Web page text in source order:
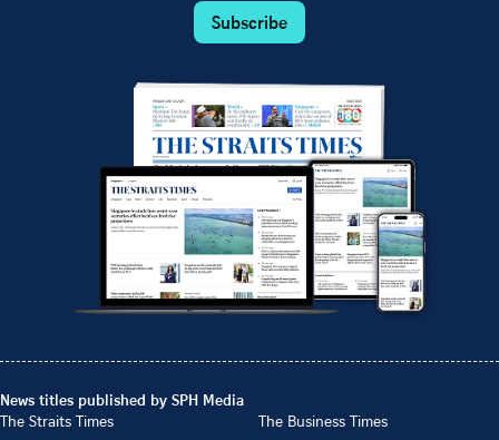
Subscribe
News titles published by SPH Media
The Straits Times
The Business Times